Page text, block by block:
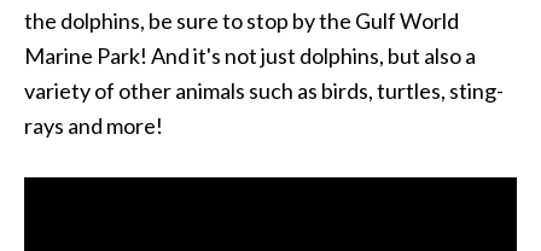
the dolphins, be sure to stop by the Gulf World
Marine Park! And it's not just dolphins, but also a
variety of other animals such as birds, turtles, sting-
rays and more!